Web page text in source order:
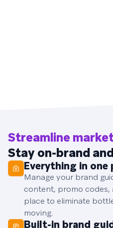
Streamline
Stay on-brand
Everything in one
Manage your brand
content, promo codes,
place to eliminate
moving.
Built-in brand